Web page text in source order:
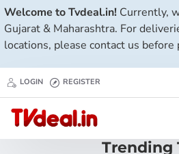
Tvdeal.in
Welcome to Tvdeal.in! Currently,
Gujarat & Maharashtra. For
locations, please contact us before
LOGIN REGISTER
Trending